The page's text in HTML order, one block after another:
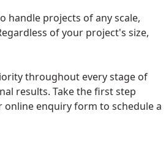
handle projects of any scale,
of your project's size,
throughout every stage of
results. Take the first step
enquiry form to schedule a